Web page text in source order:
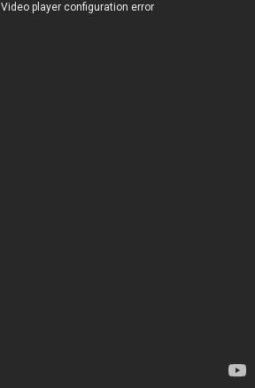
Video player configuration error